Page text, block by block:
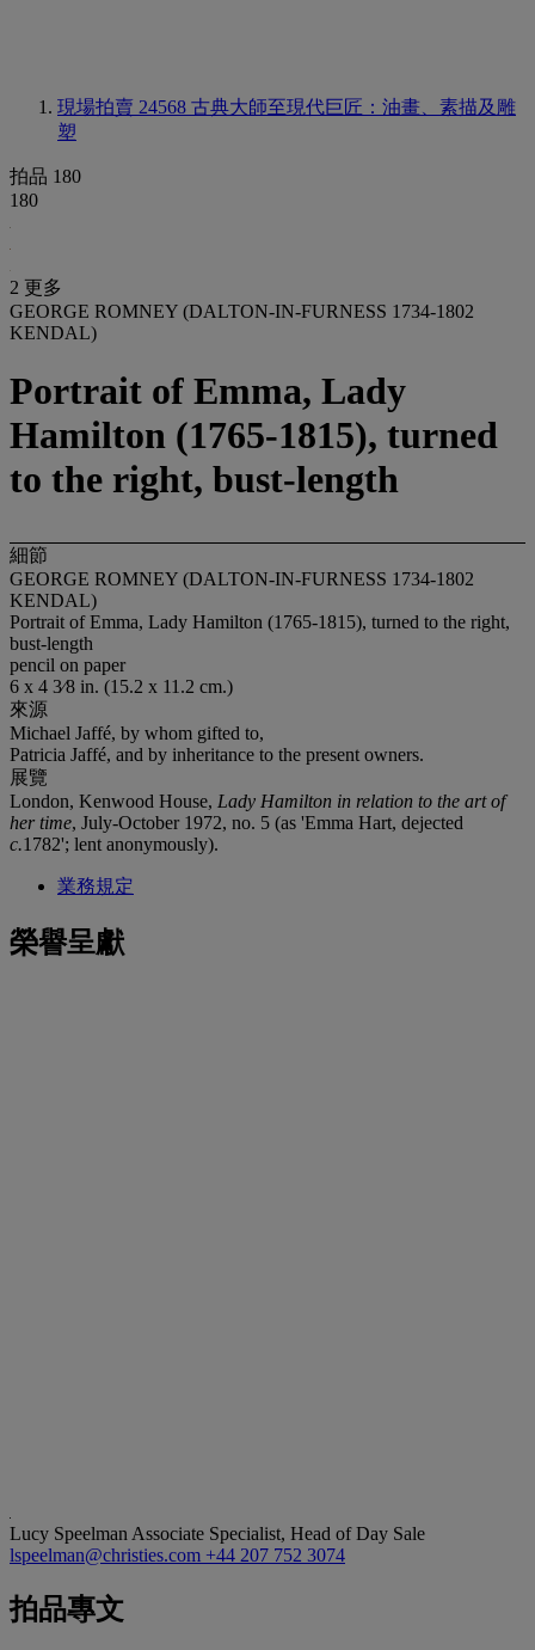
現場拍賣 24568 古典大師至現代巨匠：油畫、素描及雕
塑
拍品 180
180
2 更多
GEORGE ROMNEY (DALTON-IN-FURNESS 1734-1802
KENDAL)
Portrait of Emma, Lady
Hamilton (1765-1815), turned
to the right, bust-length
細節
GEORGE ROMNEY (DALTON-IN-FURNESS 1734-1802
KENDAL)
Portrait of Emma, Lady Hamilton (1765-1815), turned to the right,
bust-length
pencil on paper
6 x 4 3⁄8 in. (15.2 x 11.2 cm.)
來源
Michael Jaffé, by whom gifted to,
Patricia Jaffé, and by inheritance to the present owners.
展覽
London, Kenwood House, Lady Hamilton in relation to the art of
her time, July-October 1972, no. 5 (as 'Emma Hart, dejected
c.1782'; lent anonymously).
業務規定
榮譽呈獻
Lucy Speelman Associate Specialist, Head of Day Sale
lspeelman@christies.com +44 207 752 3074
拍品專文